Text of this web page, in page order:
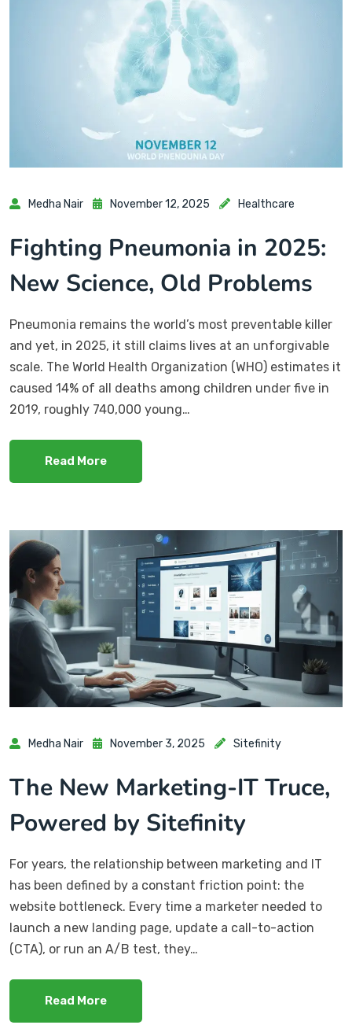
Medha Nair November 12, 2025 Healthcare
Fighting Pneumonia in 2025:
New Science, Old Problems
Pneumonia remains the world’s most preventable killer
and yet, in 2025, it still claims lives at an unforgivable
scale. The World Health Organization (WHO) estimates it
caused 14% of all deaths among children under five in
2019, roughly 740,000 young…
Read More
Medha Nair November 3, 2025 Sitefinity
The New Marketing-IT Truce,
Powered by Sitefinity
For years, the relationship between marketing and IT
has been defined by a constant friction point: the
website bottleneck. Every time a marketer needed to
launch a new landing page, update a call-to-action
(CTA), or run an A/B test, they…
Read More